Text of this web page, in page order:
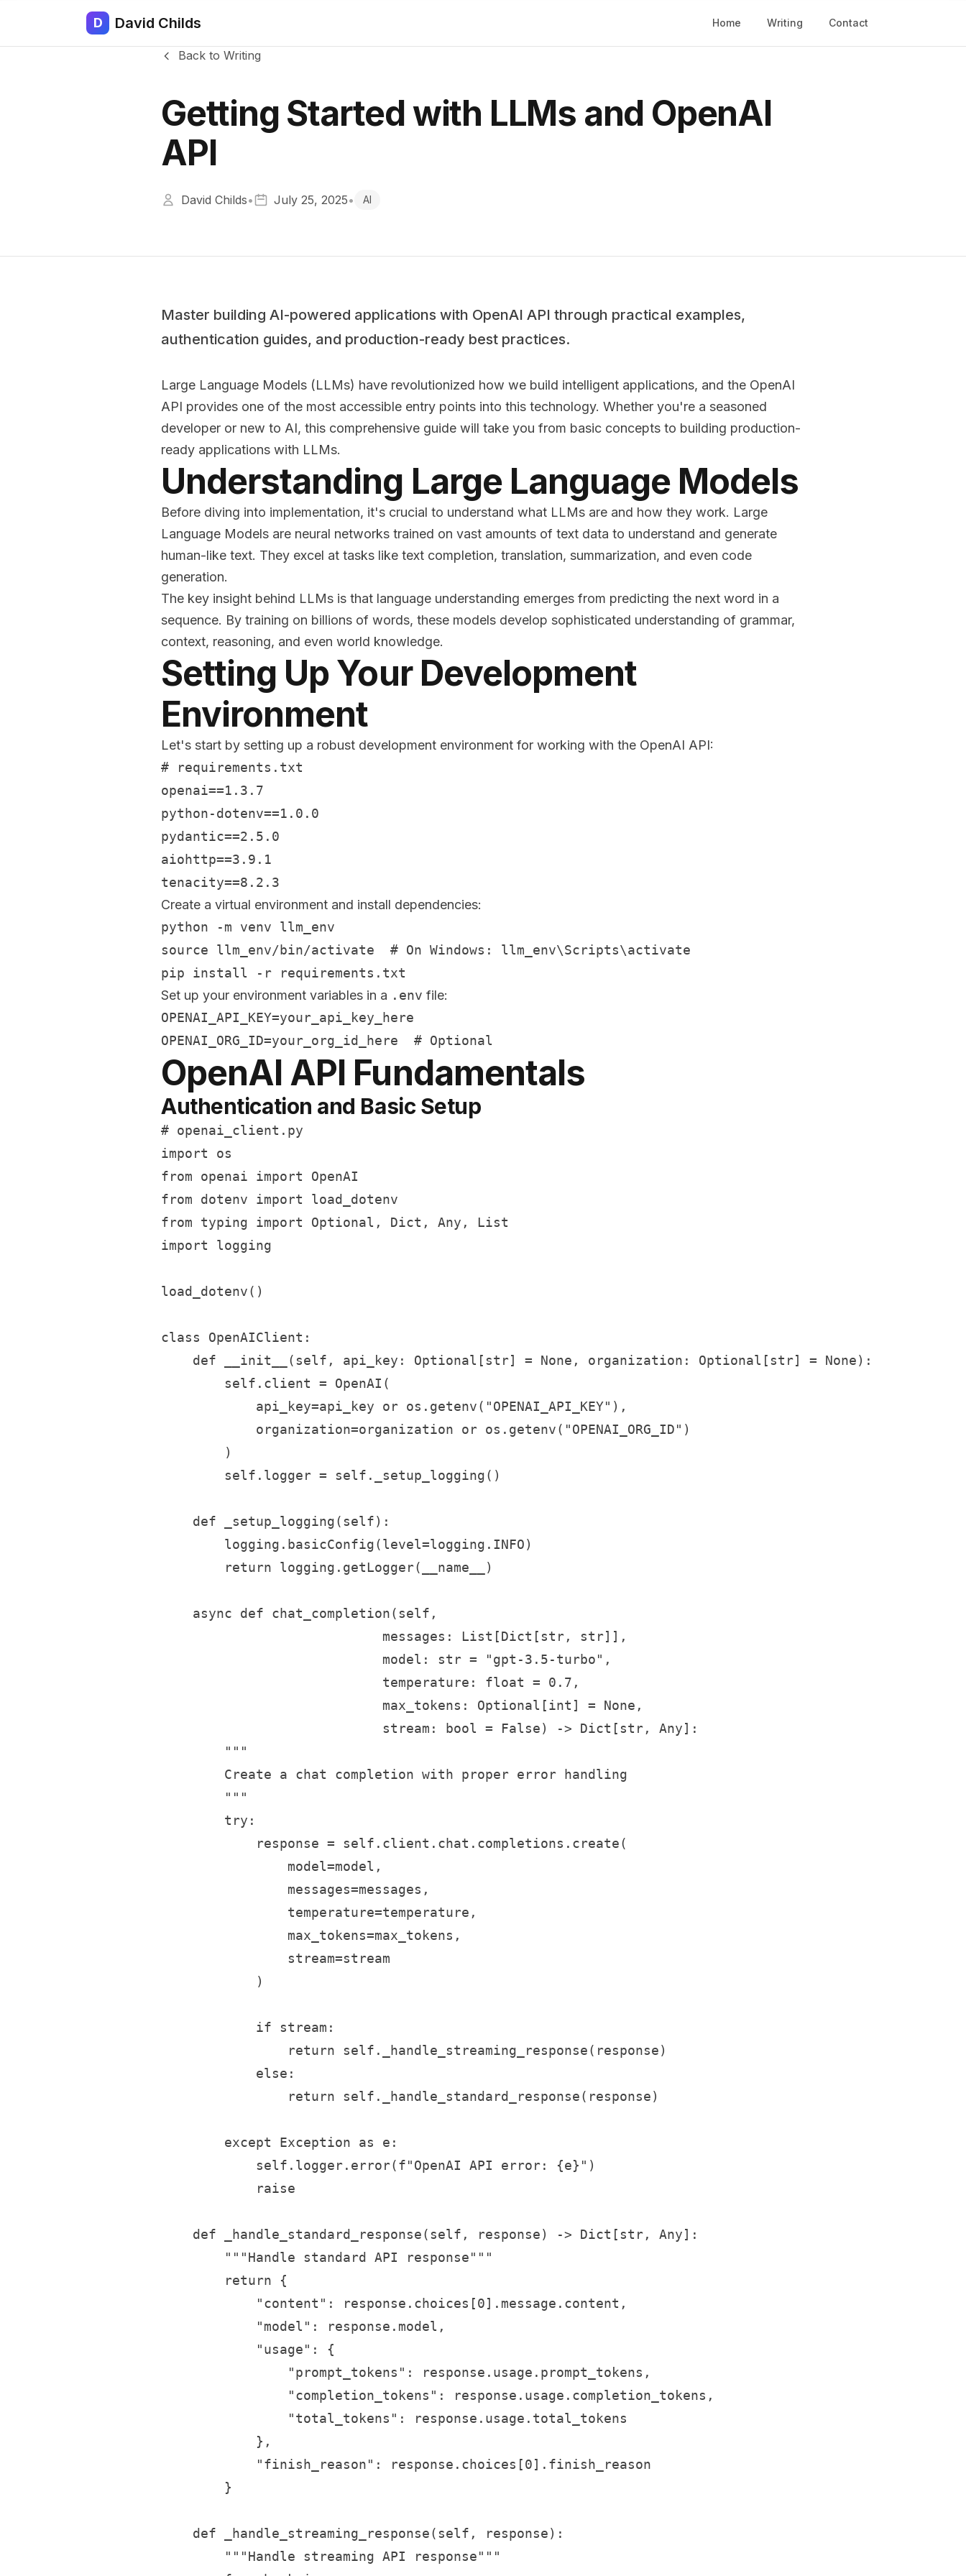
D David Childs Home Writing Contact
Back to Writing
Getting Started with LLMs and OpenAI
API
David Childs• July 25, 2025• AI
Master building AI-powered applications with OpenAI API through practical examples,
authentication guides, and production-ready best practices.
Large Language Models (LLMs) have revolutionized how we build intelligent applications, and the OpenAI
API provides one of the most accessible entry points into this technology. Whether you're a seasoned
developer or new to AI, this comprehensive guide will take you from basic concepts to building production-
ready applications with LLMs.
Understanding Large Language Models
Before diving into implementation, it's crucial to understand what LLMs are and how they work. Large
Language Models are neural networks trained on vast amounts of text data to understand and generate
human-like text. They excel at tasks like text completion, translation, summarization, and even code
generation.
The key insight behind LLMs is that language understanding emerges from predicting the next word in a
sequence. By training on billions of words, these models develop sophisticated understanding of grammar,
context, reasoning, and even world knowledge.
Setting Up Your Development
Environment
Let's start by setting up a robust development environment for working with the OpenAI API:
# requirements.txt
openai==1.3.7
python-dotenv==1.0.0
pydantic==2.5.0
aiohttp==3.9.1
Create a virtual environment and install dependencies:
python -m venv llm_env
source llm_env/bin/activate  # On Windows: llm_env\Scripts\activate
Set up your environment variables in a .env file:
OPENAI_API_KEY=your_api_key_here
OpenAI API Fundamentals
Authentication and Basic Setup
# openai_client.py
import os
from openai import OpenAI
from dotenv import load_dotenv
from typing import Optional, Dict, Any, List
import logging
load_dotenv()
class OpenAIClient:
    def __init__(self, api_key: Optional[str] = None, organization: Optional[str] = None):
        self.client = OpenAI(
            api_key=api_key or os.getenv("OPENAI_API_KEY"),
            organization=organization or os.getenv("OPENAI_ORG_ID")
        )
        self.logger = self._setup_logging()
    def _setup_logging(self):
        logging.basicConfig(level=logging.INFO)
        return logging.getLogger(__name__)
    async def chat_completion(self,
                            messages: List[Dict[str, str]],
                            model: str = "gpt-3.5-turbo",
                            temperature: float = 0.7,
                            max_tokens: Optional[int] = None,
                            stream: bool = False) -> Dict[str, Any]:
        """
        Create a chat completion with proper error handling
        """
        try:
            response = self.client.chat.completions.create(
                model=model,
                messages=messages,
                temperature=temperature,
                max_tokens=max_tokens,
                stream=stream
            )
            if stream:
                return self._handle_streaming_response(response)
            else:
                return self._handle_standard_response(response)
        except Exception as e:
            self.logger.error(f"OpenAI API error: {e}")
            raise
    def _handle_standard_response(self, response) -> Dict[str, Any]:
        """Handle standard API response"""
        return {
            "content": response.choices[0].message.content,
            "model": response.model,
            "usage": {
                "prompt_tokens": response.usage.prompt_tokens,
                "completion_tokens": response.usage.completion_tokens,
                "total_tokens": response.usage.total_tokens
            },
            "finish_reason": response.choices[0].finish_reason
        }
    def _handle_streaming_response(self, response):
        """Handle streaming API response"""